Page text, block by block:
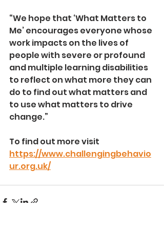
“We hope that ‘What Matters to
Me’ encourages everyone whose
work impacts on the lives of
people with severe or profound
and multiple learning disabilities
to reflect on what more they can
do to find out what matters and
to use what matters to drive
change.”
To find out more visit
https://www.challengingbehavio
ur.org.uk/